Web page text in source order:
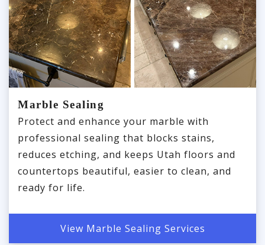
Marble Sealing
Protect and enhance your marble with
professional sealing that blocks stains,
reduces etching, and keeps Utah floors and
countertops beautiful, easier to clean, and
ready for life.
View Marble Sealing Services